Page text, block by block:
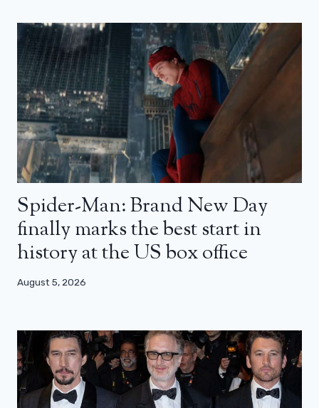
Spider-Man: Brand New Day
finally marks the best start in
history at the US box office
August 5, 2026